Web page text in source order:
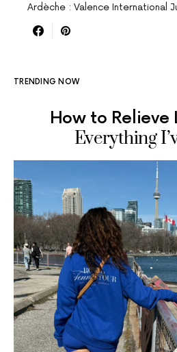
Ardèche : Valence International
TRENDING NOW
How to Relieve
Everything